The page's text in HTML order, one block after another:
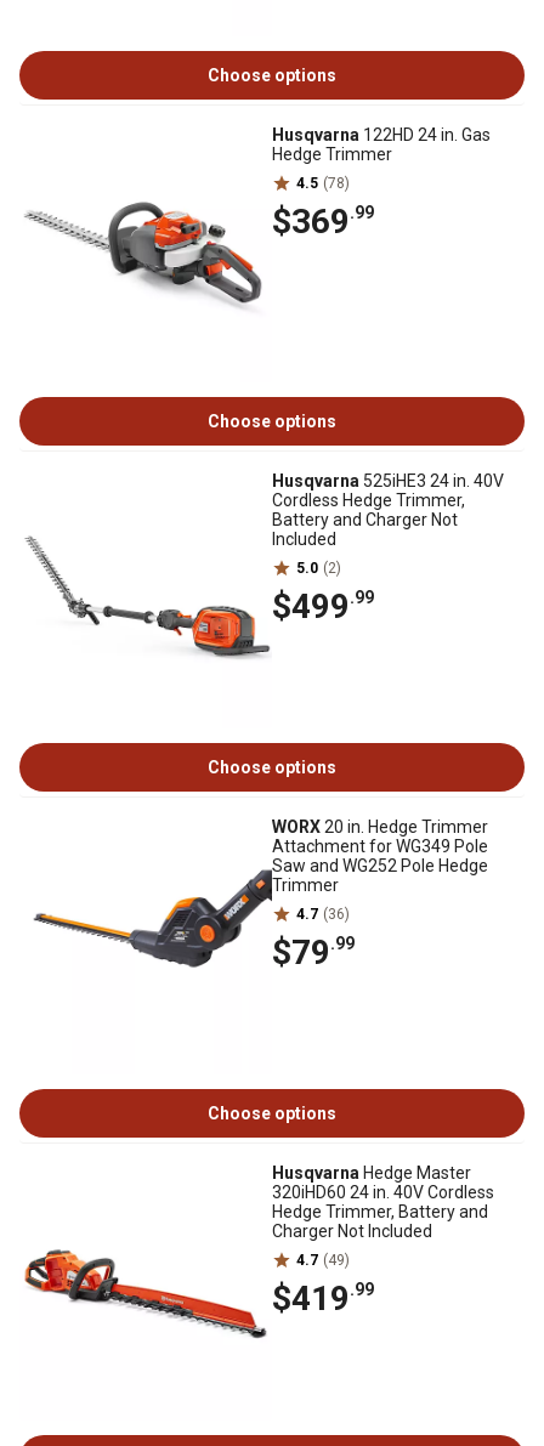
Choose options
Husqvarna 122HD 24 in. Gas
Hedge Trimmer
4.5 (78)
$369.99
Choose options
Husqvarna 525iHE3 24 in. 40V
Cordless Hedge Trimmer,
Battery and Charger Not
Included
5.0 (2)
$499.99
Choose options
WORX20 in. Hedge Trimmer
Attachment for WG349 Pole
Saw and WG252 Pole Hedge
Trimmer
4.7 (36)
$79.99
Choose options
Husqvarna Hedge Master
320iHD60 24 in. 40V Cordless
Hedge Trimmer, Battery and
Charger Not Included
4.7 (49)
$419.99